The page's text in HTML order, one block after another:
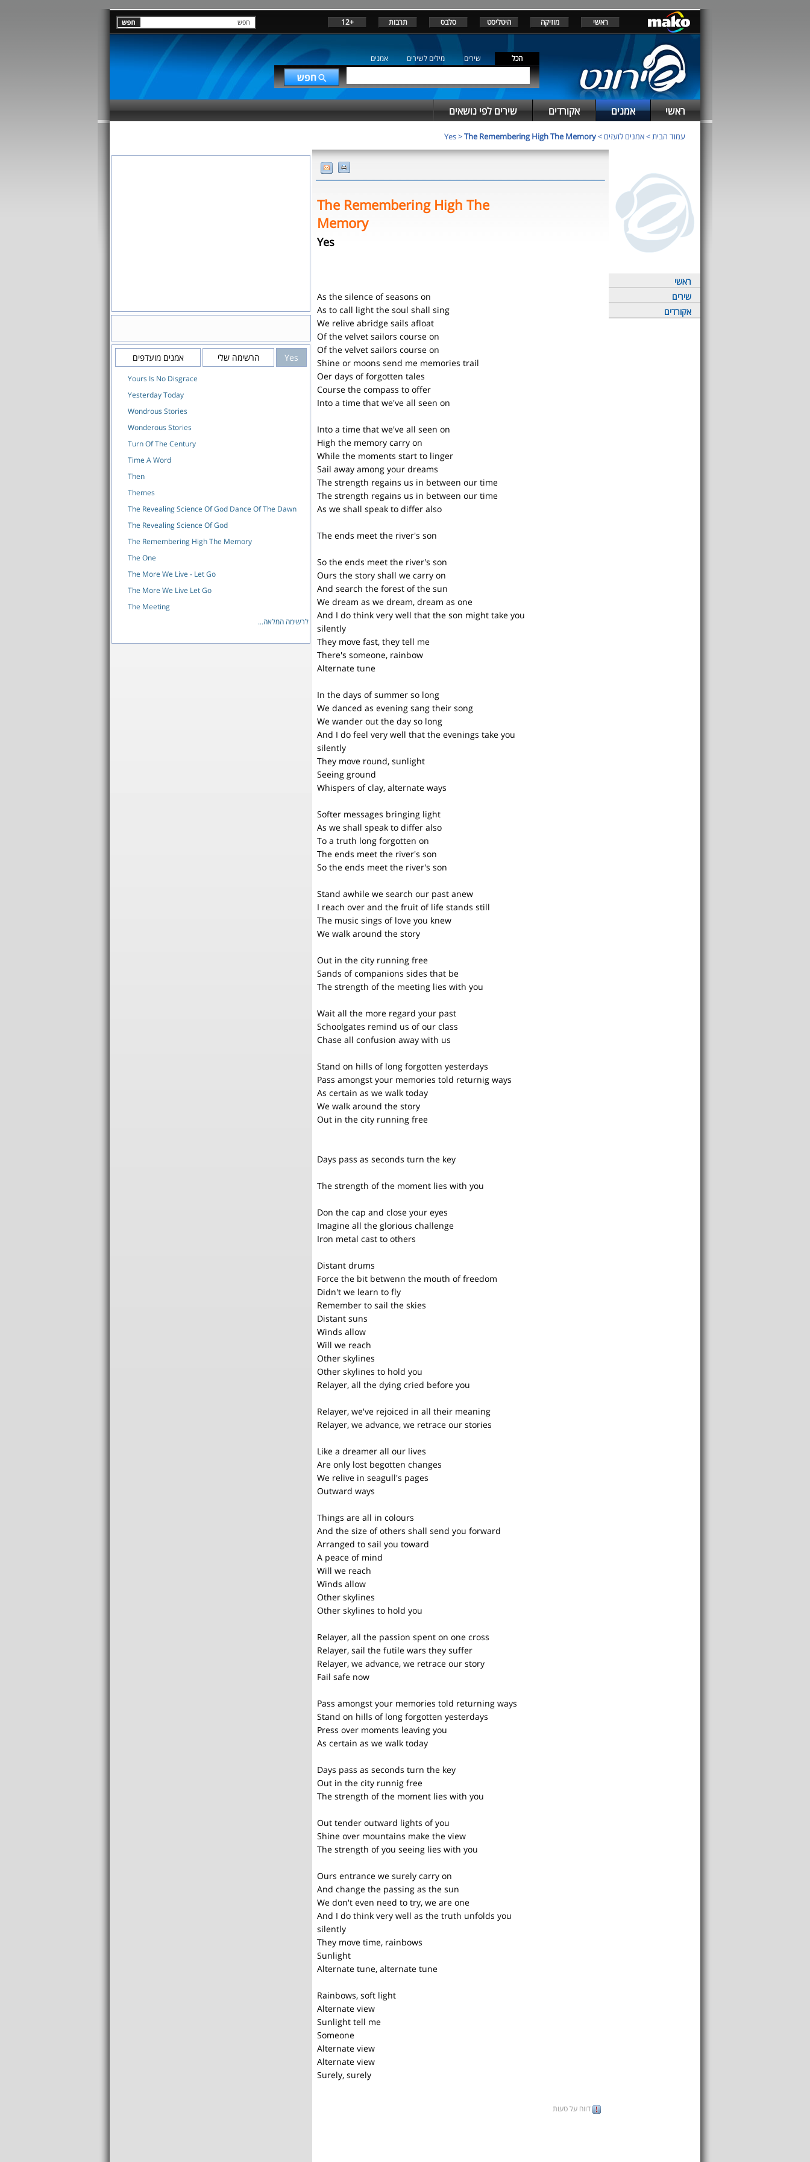
ראשי מוזיקה היטליסט סלבס תרבות +12
הכל שירים מילים לשירים אמנים
ראשי אמנים אקורדים שירים לפי נושאים
עמוד הבית>אמנים לועזים >
Yes>The Remembering High The Memory
ראשי
שירים
אקורדים
The Remembering High The
Memory
Yes
As the silence of seasons on
As to call light the soul shall sing
We relive abridge sails afloat
Of the velvet sailors course on
Of the velvet sailors course on
Shine or moons send me memories trail
Oer days of forgotten tales
Course the compass to offer
Into a time that we've all seen on
Into a time that we've all seen on
High the memory carry on
While the moments start to linger
Sail away among your dreams
The strength regains us in between our time
The strength regains us in between our time
As we shall speak to differ also
The ends meet the river's son
So the ends meet the river's son
Ours the story shall we carry on
And search the forest of the sun
We dream as we dream, dream as one
And I do think very well that the son might take you
silently
They move fast, they tell me
There's someone, rainbow
Alternate tune
In the days of summer so long
We danced as evening sang their song
We wander out the day so long
And I do feel very well that the evenings take you
silently
They move round, sunlight
Seeing ground
Whispers of clay, alternate ways
Softer messages bringing light
As we shall speak to differ also
To a truth long forgotten on
The ends meet the river's son
So the ends meet the river's son
Stand awhile we search our past anew
I reach over and the fruit of life stands still
The music sings of love you knew
We walk around the story
Out in the city running free
Sands of companions sides that be
The strength of the meeting lies with you
Wait all the more regard your past
Schoolgates remind us of our class
Chase all confusion away with us
Stand on hills of long forgotten yesterdays
Pass amongst your memories told returnig ways
As certain as we walk today
We walk around the story
Out in the city running free
Days pass as seconds turn the key
The strength of the moment lies with you
Don the cap and close your eyes
Imagine all the glorious challenge
Iron metal cast to others
Distant drums
Force the bit betwenn the mouth of freedom
Didn't we learn to fly
Remember to sail the skies
Distant suns
Winds allow
Will we reach
Other skylines
Other skylines to hold you
Relayer, all the dying cried before you
Relayer, we've rejoiced in all their meaning
Relayer, we advance, we retrace our stories
Like a dreamer all our lives
Are only lost begotten changes
We relive in seagull's pages
Outward ways
Things are all in colours
And the size of others shall send you forward
Arranged to sail you toward
A peace of mind
Will we reach
Winds allow
Other skylines
Other skylines to hold you
Relayer, all the passion spent on one cross
Relayer, sail the futile wars they suffer
Relayer, we advance, we retrace our story
Fail safe now
Pass amongst your memories told returning ways
Stand on hills of long forgotten yesterdays
Press over moments leaving you
As certain as we walk today
Days pass as seconds turn the key
Out in the city runnig free
The strength of the moment lies with you
Out tender outward lights of you
Shine over mountains make the view
The strength of you seeing lies with you
Ours entrance we surely carry on
And change the passing as the sun
We don't even need to try, we are one
And I do think very well as the truth unfolds you
silently
They move time, rainbows
Sunlight
Alternate tune, alternate tune
Rainbows, soft light
Alternate view
Sunlight tell me
Someone
Alternate view
Alternate view
Surely, surely
דווח על טעות
Yes הרשימה שלי אמנים מועדפים
Yours Is No Disgrace
Yesterday Today
Wondrous Stories
Wonderous Stories
Turn Of The Century
Time A Word
Then
Themes
The Revealing Science Of God Dance Of The Dawn
The Revealing Science Of God
The Remembering High The Memory
The One
The More We Live - Let Go
The More We Live Let Go
The Meeting
לרשימה המלאה...